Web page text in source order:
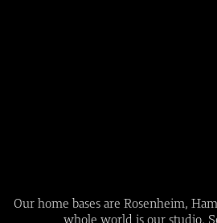
Our home bases are Rosenheim,
whole world is our studio.